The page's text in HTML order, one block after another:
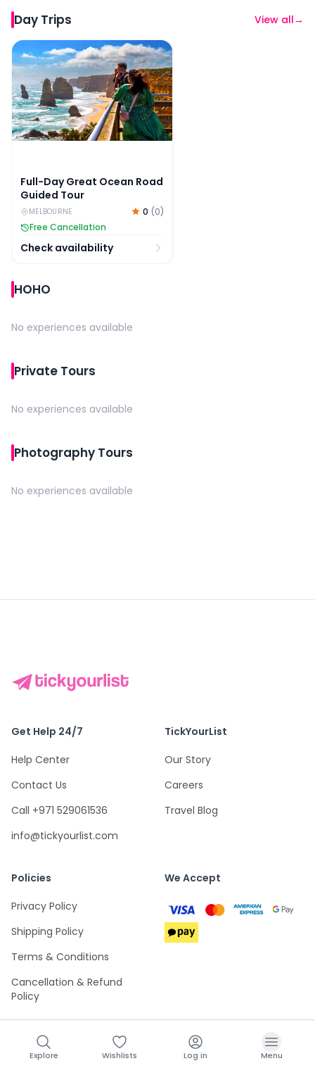
Day Trips View all→
Full-Day Great Ocean Road Guided Tour
Full-Day Great Ocean Road
Guided Tour
MELBOURNE 0 (0)
Free Cancellation
Check availability
HOHO
No experiences available
Private Tours
No experiences available
Photography Tours
No experiences available
Explore Wishlists Log in Menu
Get Help 24/7
Help Center
Contact Us
Call +971 529061536
info@tickyourlist.com
TickYourList
Our Story
Careers
Travel Blog
Policies
Privacy Policy
Shipping Policy
Terms & Conditions
Cancellation & Refund
Policy
We Accept